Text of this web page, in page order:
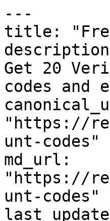
---
title:
Get 20
codes and
"https://
unt-codes"
md_url:
"https://
unt-codes"